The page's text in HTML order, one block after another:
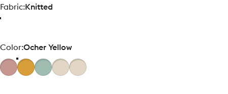
Fabric
Fabric:Knitted
Color
Color:Ocher Yellow